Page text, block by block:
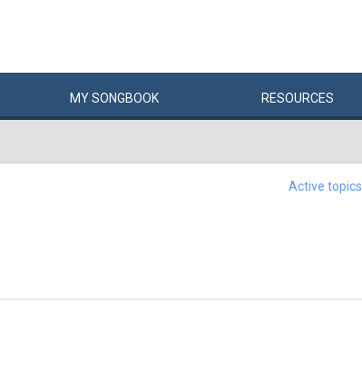
MYSONGBOOK RESOURCES
Active topics